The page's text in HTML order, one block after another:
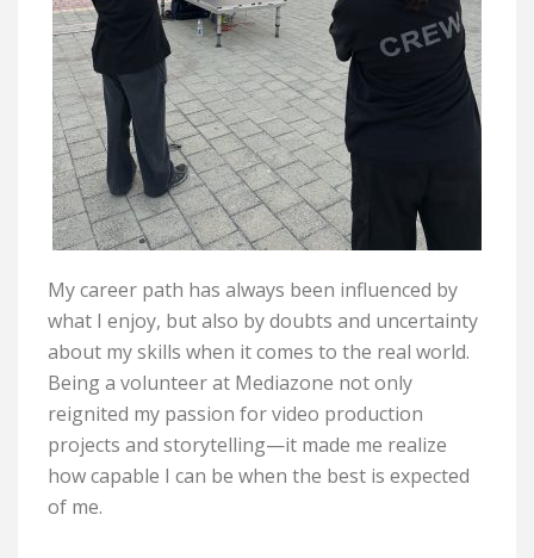
My career path has always been influenced by
what I enjoy, but also by doubts and uncertainty
about my skills when it comes to the real world.
Being a volunteer at Mediazone not only
reignited my passion for video production
projects and storytelling—it made me realize
how capable I can be when the best is expected
of me.